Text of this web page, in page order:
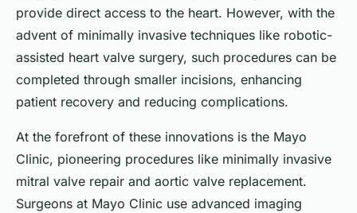
provide direct access to the heart. However, with the
advent of minimally invasive techniques like robotic-
assisted heart valve surgery, such procedures can be
completed through smaller incisions, enhancing
patient recovery and reducing complications.
At the forefront of these innovations is the Mayo
Clinic, pioneering procedures like minimally invasive
mitral valve repair and aortic valve replacement.
Surgeons at Mayo Clinic use advanced imaging